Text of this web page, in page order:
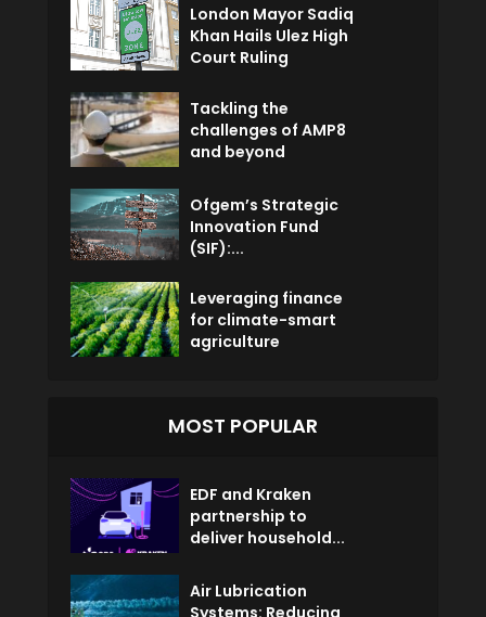
London Mayor Sadiq
Khan Hails Ulez High
Court Ruling
Tackling the
challenges of AMP8
and beyond
Ofgem’s Strategic
Innovation Fund
(SIF):...
Leveraging finance
for climate-smart
agriculture
MOST POPULAR
EDF and Kraken
partnership to
deliver household...
Air Lubrication